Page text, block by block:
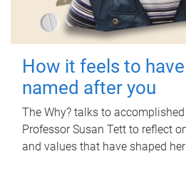
How it feels to
named after you
The Why? talks to
Professor Susan Tett to reflect
and values that have shaped